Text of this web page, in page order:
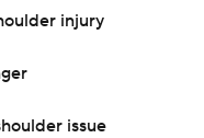
injury
issue